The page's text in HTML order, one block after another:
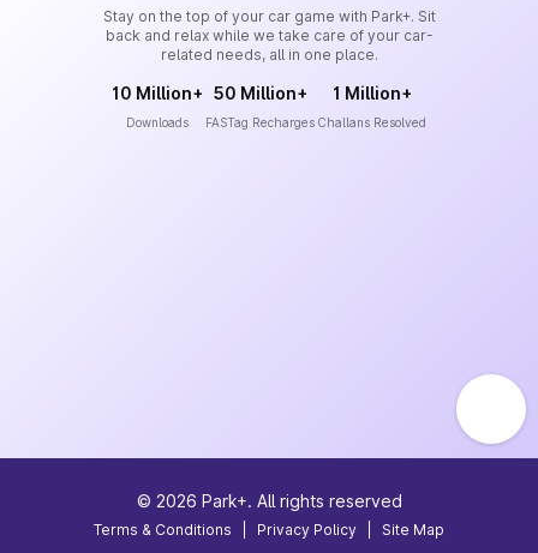
Stay on the top of your car game with Park+. Sit
back and relax while we take care of your car-
related needs, all in one place.
10 Million+
Downloads
50 Million+
FASTag Recharges
1 Million+
Challans Resolved
© 2026 Park+. All rights reserved
Terms & Conditions Privacy Policy Site Map